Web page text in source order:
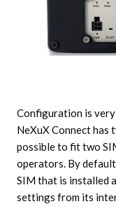
Configuration is very
NeXuX Connect has
possible to fit two
operators. By
SIM that is installed
settings from its